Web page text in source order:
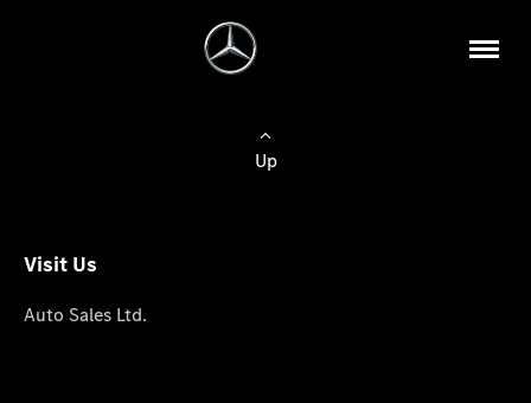
Up
Visit Us
Auto Sales Ltd.